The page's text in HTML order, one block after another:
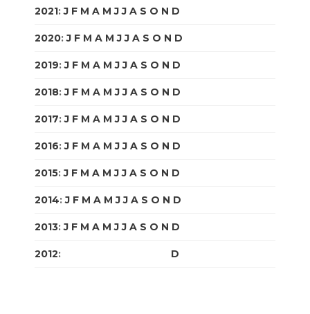
2021:J F M A M J J A S O N D
2020:J F M A M J J A S O N D
2019:J F M A M J J A S O N D
2018:J F M A M J J A S O N D
2017:J F M A M J J A S O N D
2016:J F M A M J J A S O N D
2015:J F M A M J J A S O N D
2014:J F M A M J J A S O N D
2013:J F M A M J J A S O N D
2012: D